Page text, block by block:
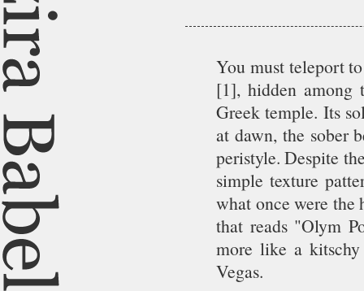
You must teleport
[1], hidden among
Greek temple. Its
at dawn, the sober
peristyle. Despite
simple texture
what once were the
that reads "Olym
more like a
Vegas.